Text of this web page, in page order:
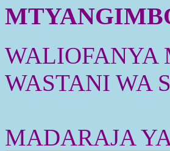
WALIOFANYA
WASTANI WA
MADARAJA